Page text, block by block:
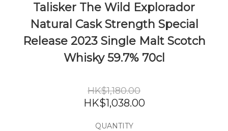
Talisker The Wild Explorador
Natural Cask Strength Special
Release 2023 Single Malt Scotch
Whisky 59.7% 70cl
HK$1,180.00
HK$1,038.00
QUANTITY